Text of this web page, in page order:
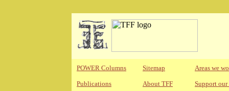
POWER Columns Sitemap Areas we
Publications About TFF Support